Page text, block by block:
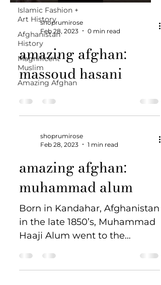
Islamic Fashion +
Art History
Afghanistan
History
Magnificent
Muslim
Amazing Afghan
shoprumirose
Feb 28, 2023
0 min read
amazing afghan:
massoud hasani
shoprumirose
Feb 28, 2023
1 min read
amazing afghan:
muhammad alum
Born in Kandahar, Afghanistan
in the late 1850’s, Muhammad
Haaji Alum went to the